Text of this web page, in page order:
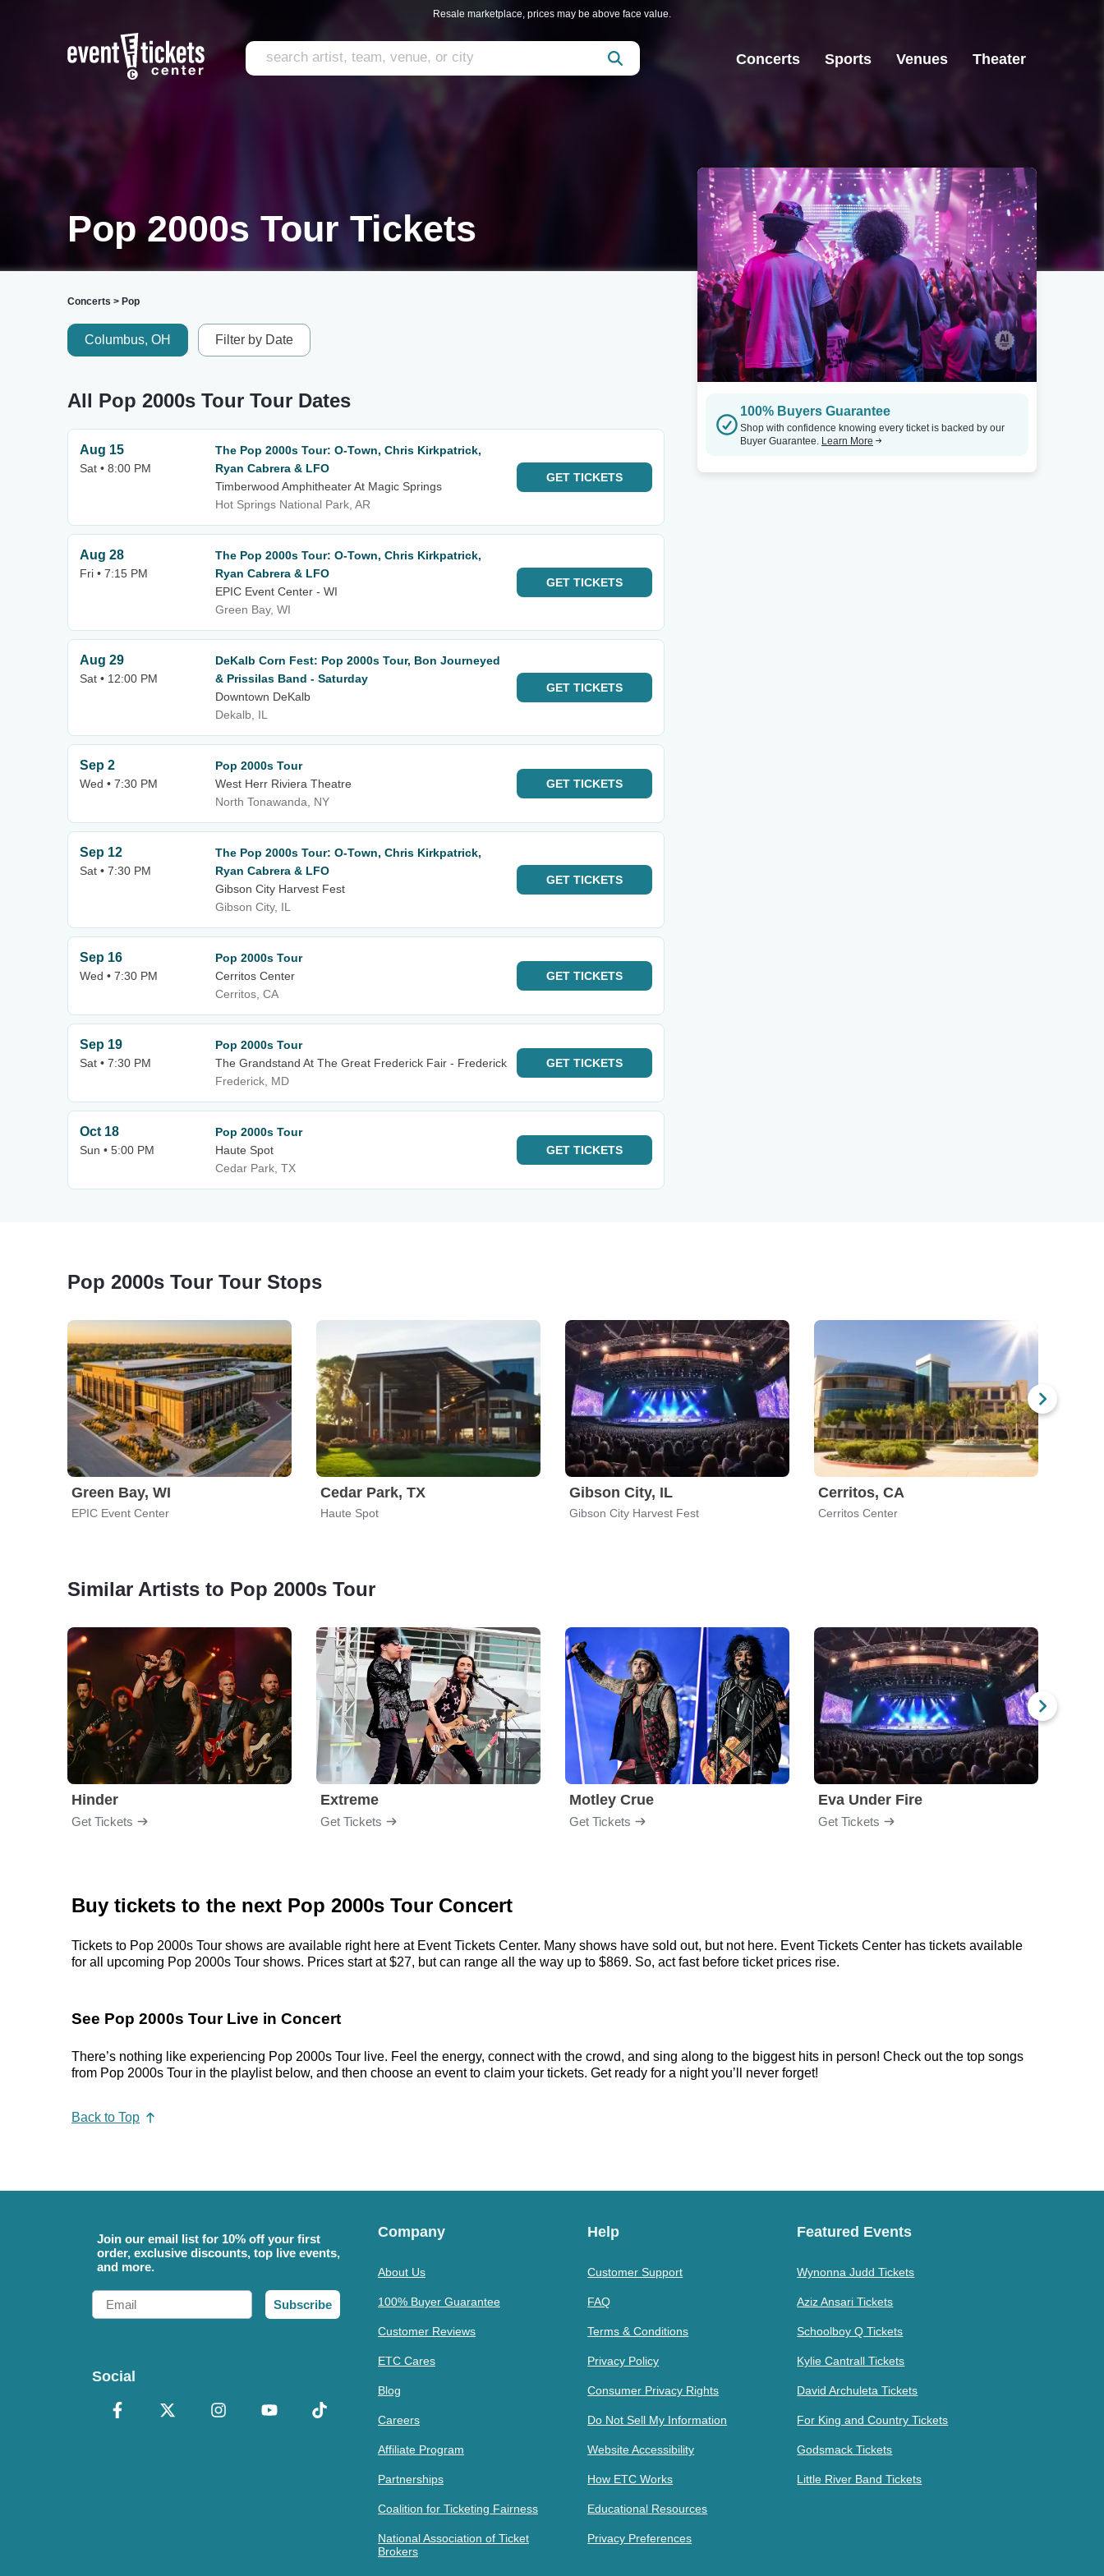
Resale marketplace, prices may be above face value.
Concerts Sports Venues Theater
Pop 2000s Tour Tickets
Concerts > Pop
Columbus, OH Filter by Date
All Pop 2000s Tour Tour Dates
Aug 15
Sat • 8:00 PM
The Pop 2000s Tour: O-Town, Chris Kirkpatrick,
Ryan Cabrera & LFO
Timberwood Amphitheater At Magic Springs
Hot Springs National Park, AR
GET TICKETS
Aug 28
Fri • 7:15 PM
The Pop 2000s Tour: O-Town, Chris Kirkpatrick,
Ryan Cabrera & LFO
EPIC Event Center - WI
Green Bay, WI
GET TICKETS
Aug 29
Sat • 12:00 PM
DeKalb Corn Fest: Pop 2000s Tour, Bon Journeyed
& Prissilas Band - Saturday
Downtown DeKalb
Dekalb, IL
GET TICKETS
Sep 2
Wed • 7:30 PM
Pop 2000s Tour
West Herr Riviera Theatre
North Tonawanda, NY
GET TICKETS
Sep 12
Sat • 7:30 PM
The Pop 2000s Tour: O-Town, Chris Kirkpatrick,
Ryan Cabrera & LFO
Gibson City Harvest Fest
Gibson City, IL
GET TICKETS
Sep 16
Wed • 7:30 PM
Pop 2000s Tour
Cerritos Center
Cerritos, CA
GET TICKETS
Sep 19
Sat • 7:30 PM
Pop 2000s Tour
The Grandstand At The Great Frederick Fair - Frederick
Frederick, MD
GET TICKETS
Oct 18
Sun • 5:00 PM
Pop 2000s Tour
Haute Spot
Cedar Park, TX
GET TICKETS
100% Buyers Guarantee
Shop with confidence knowing every ticket is backed by our
Buyer Guarantee. Learn More
Pop 2000s Tour Tour Stops
Green Bay, WI
EPIC Event Center
Cedar Park, TX
Haute Spot
Gibson City, IL
Gibson City Harvest Fest
Cerritos, CA
Cerritos Center
Similar Artists to Pop 2000s Tour
Hinder
Get Tickets
Extreme
Get Tickets
Motley Crue
Get Tickets
Eva Under Fire
Get Tickets
Buy tickets to the next Pop 2000s Tour Concert
Tickets to Pop 2000s Tour shows are available right here at Event Tickets Center. Many shows have sold out, but not here. Event Tickets Center has tickets available
for all upcoming Pop 2000s Tour shows. Prices start at $27, but can range all the way up to $869. So, act fast before ticket prices rise.
See Pop 2000s Tour Live in Concert
There’s nothing like experiencing Pop 2000s Tour live. Feel the energy, connect with the crowd, and sing along to the biggest hits in person! Check out the top songs
from Pop 2000s Tour in the playlist below, and then choose an event to claim your tickets. Get ready for a night you’ll never forget!
Back to Top
Join our email list for 10% off your first
order, exclusive discounts, top live events,
and more.
Email
Subscribe
Social
Company
About Us
100% Buyer Guarantee
Customer Reviews
ETC Cares
Blog
Careers
Affiliate Program
Partnerships
Coalition for Ticketing Fairness
National Association of Ticket
Brokers
Help
Customer Support
FAQ
Terms & Conditions
Privacy Policy
Consumer Privacy Rights
Do Not Sell My Information
Website Accessibility
How ETC Works
Educational Resources
Privacy Preferences
Featured Events
Wynonna Judd Tickets
Aziz Ansari Tickets
Schoolboy Q Tickets
Kylie Cantrall Tickets
David Archuleta Tickets
For King and Country Tickets
Godsmack Tickets
Little River Band Tickets